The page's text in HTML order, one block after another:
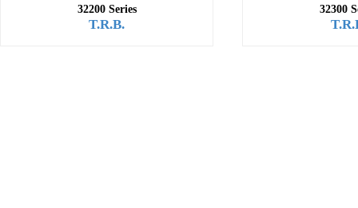
32200 Series
T.R.B.
32300